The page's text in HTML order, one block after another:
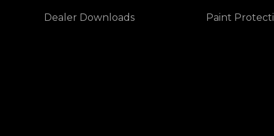
Dealer Downloads Paint